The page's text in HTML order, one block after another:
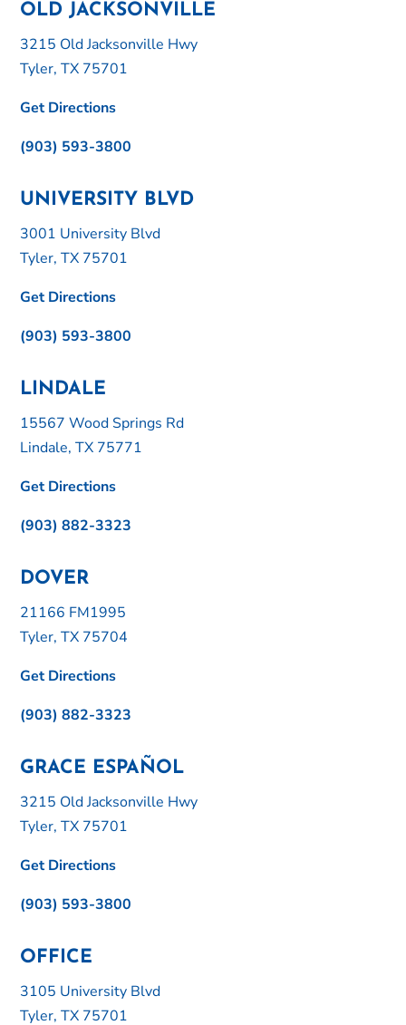
OLD JACKSONVILLE
3215 Old Jacksonville Hwy
Tyler, TX 75701
Get Directions
(903) 593-3800
UNIVERSITY BLVD
3001 University Blvd
Tyler, TX 75701
Get Directions
(903) 593-3800
LINDALE
15567 Wood Springs Rd
Lindale, TX 75771
Get Directions
(903) 882-3323
DOVER
21166 FM1995
Tyler, TX 75704
Get Directions
(903) 882-3323
GRACE ESPAÑOL
3215 Old Jacksonville Hwy
Tyler, TX 75701
Get Directions
(903) 593-3800
OFFICE
3105 University Blvd
Tyler, TX 75701